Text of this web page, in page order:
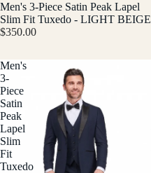
Men's 3-Piece Satin Peak Lapel
Slim Fit Tuxedo - LIGHT BEIGE
$350.00
Men's
3-
Piece
Satin
Peak
Lapel
Slim
Fit
Tuxedo